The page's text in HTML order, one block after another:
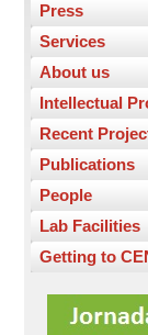
Press
Services
About us
Intellectual
Recent
Publications
People
Lab Facilities
Getting to